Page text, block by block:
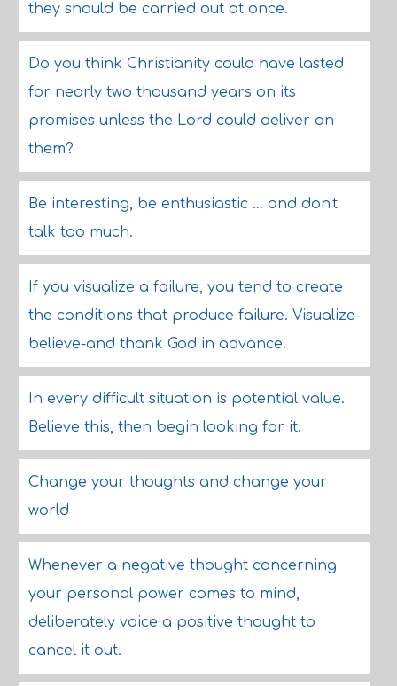
they should be carried out at once.
Do you think Christianity could have lasted
for nearly two thousand years on its
promises unless the Lord could deliver on
them?
Be interesting, be enthusiastic ... and don't
talk too much.
If you visualize a failure, you tend to create
the conditions that produce failure. Visualize-
believe-and thank God in advance.
In every difficult situation is potential value.
Believe this, then begin looking for it.
Change your thoughts and change your
world
Whenever a negative thought concerning
your personal power comes to mind,
deliberately voice a positive thought to
cancel it out.